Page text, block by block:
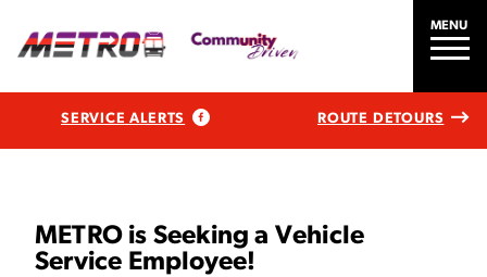
MENU
SERVICE ALERTS ROUTE DETOURS
METRO is Seeking a Vehicle
Service Employee!